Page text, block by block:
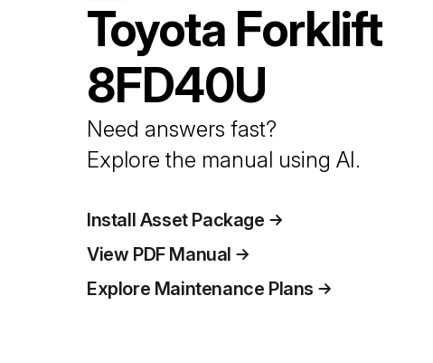
Toyota Forklift
8FD40U
Need answers fast?
Explore the manual using AI.
Install Asset Package
View PDF Manual
Explore Maintenance Plans